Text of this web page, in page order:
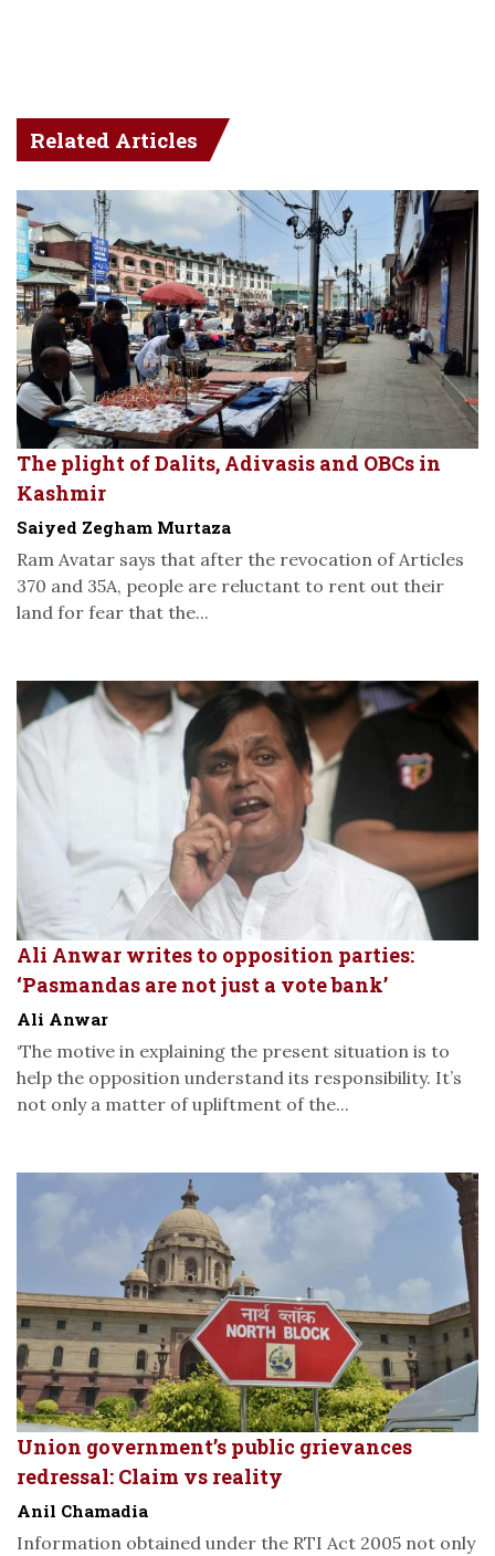
Related Articles
The plight of Dalits, Adivasis and OBCs in
Kashmir
Saiyed Zegham Murtaza
Ram Avatar says that after the revocation of Articles
370 and 35A, people are reluctant to rent out their
land for fear that the...
Ali Anwar writes to opposition parties:
‘Pasmandas are not just a vote bank’
Ali Anwar
‘The motive in explaining the present situation is to
help the opposition understand its responsibility. It’s
not only a matter of upliftment of the...
Union government’s public grievances
redressal: Claim vs reality
Anil Chamadia
Information obtained under the RTI Act 2005 not only